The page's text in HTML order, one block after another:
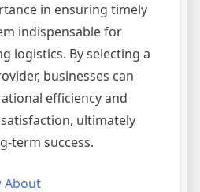
in ensuring timely
indispensable for
logistics. By selecting a
businesses can
efficiency and
ultimately
term success.
About